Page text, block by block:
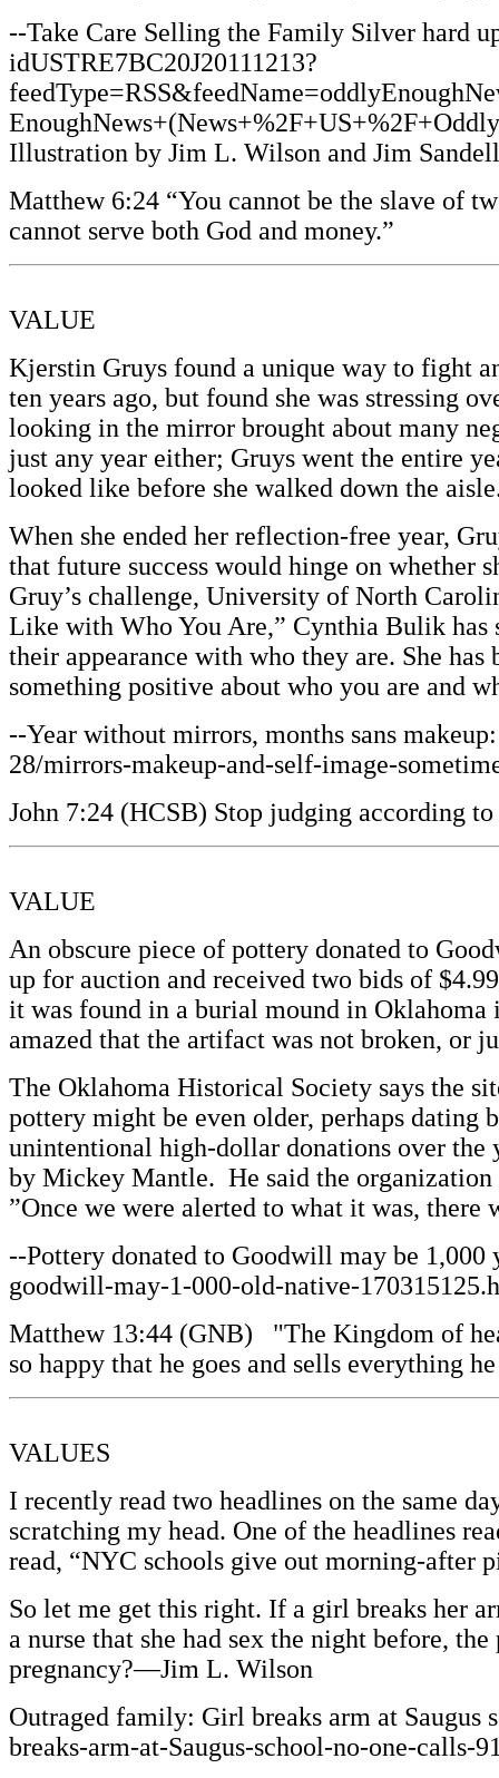
--Take Care Selling the Family Silver hard
idUSTRE7BC20J20111213?
Illustration by Jim L. Wilson and Jim Sandell
Matthew 6:24 “You cannot be the slave of
cannot serve both God and money.”
VALUE
Kjerstin Gruys found a unique way to fight
ten years ago, but found she was stressing
looking in the mirror brought about many
just any year either; Gruys went the entire
looked like before she walked down the
When she ended her reflection-free year,
that future success would hinge on whether
Gruy’s challenge, University of North
Like with Who You Are,” Cynthia Bulik
their appearance with who they are. She
something positive about who you are and
--Year without mirrors, months sans
28/mirrors-makeup-and-self-image-
John 7:24 (HCSB) Stop judging according
VALUE
An obscure piece of pottery donated to
up for auction and received two bids of
it was found in a burial mound in Oklahoma
amazed that the artifact was not broken, or
The Oklahoma Historical Society says the
pottery might be even older, perhaps dating
unintentional high-dollar donations over the
by Mickey Mantle. He said the
”Once we were alerted to what it was, there
--Pottery donated to Goodwill may be
goodwill-may-1-000-old-native-
Matthew 13:44 (GNB) "The Kingdom of
so happy that he goes and sells everything
VALUES
I recently read two headlines on the same
scratching my head. One of the headlines
read, “NYC schools give out morning-
So let me get this right. If a girl breaks her
a nurse that she had sex the night before,
pregnancy?—Jim L. Wilson
Outraged family: Girl breaks arm at
breaks-arm-at-Saugus-school-no-one-